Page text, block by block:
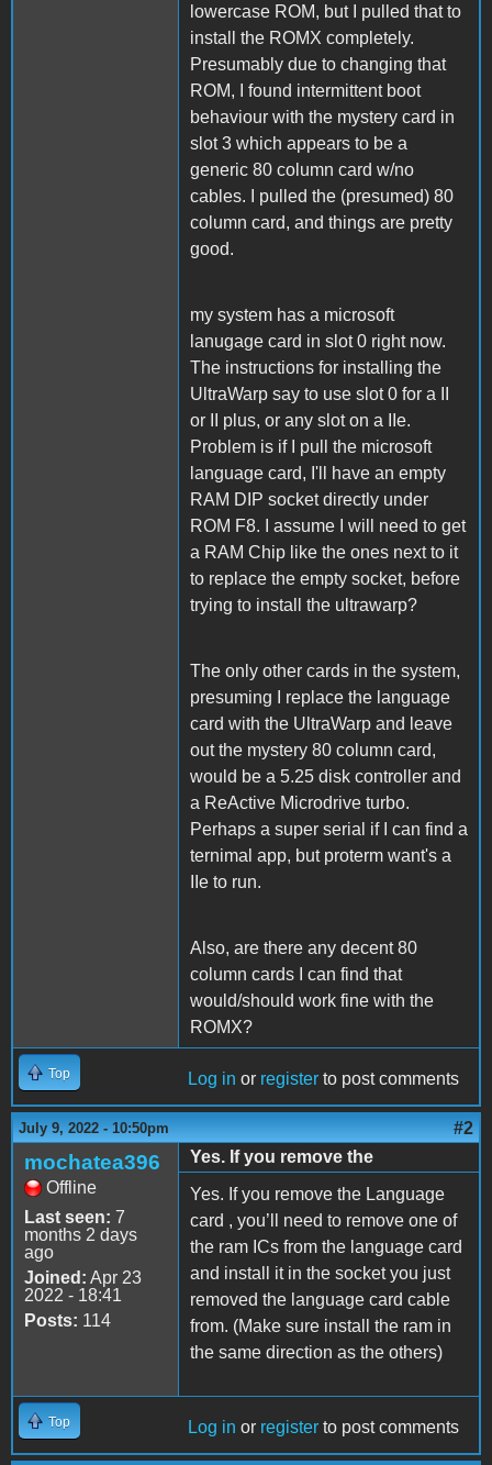
lowercase ROM, but I pulled that to
install the ROMX completely.
Presumably due to changing that
ROM, I found intermittent boot
behaviour with the mystery card in
slot 3 which appears to be a
generic 80 column card w/no
cables. I pulled the (presumed) 80
column card, and things are pretty
good.
my system has a microsoft
lanugage card in slot 0 right now.
The instructions for installing the
UltraWarp say to use slot 0 for a II
or II plus, or any slot on a IIe.
Problem is if I pull the microsoft
language card, I'll have an empty
RAM DIP socket directly under
ROM F8. I assume I will need to get
a RAM Chip like the ones next to it
to replace the empty socket, before
trying to install the ultrawarp?
The only other cards in the system,
presuming I replace the language
card with the UltraWarp and leave
out the mystery 80 column card,
would be a 5.25 disk controller and
a ReActive Microdrive turbo.
Perhaps a super serial if I can find a
ternimal app, but proterm want's a
IIe to run.
Also, are there any decent 80
column cards I can find that
would/should work fine with the
ROMX?
Top Log in or register to post comments
July 9, 2022 - 10:50pm #2
mochatea396
Offline
Last seen: 7
months 2 days
ago
Joined: Apr 23
2022 - 18:41
Posts: 114
Yes. If you remove the
Yes. If you remove the Language
card , you’ll need to remove one of
the ram ICs from the language card
and install it in the socket you just
removed the language card cable
from. (Make sure install the ram in
the same direction as the others)
Top Log in or register to post comments